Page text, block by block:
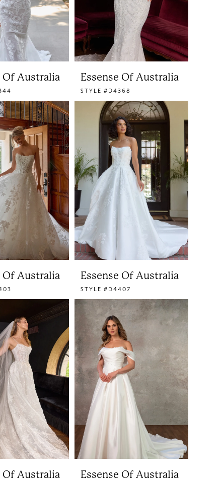
Of Australia Essense Of Australia
STYLE #D4368
Of Australia Essense Of Australia
STYLE #D4407
Of Australia Essense Of Australia